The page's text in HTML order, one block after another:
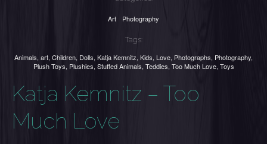
Art Photography
Tags:
Animals, art, Children, Dolls, Katja Kemnitz, Kids, Love, Photographs, Photography,
Plush Toys, Plushies, Stuffed Animals, Teddies, Too Much Love, Toys
Katja Kemnitz – Too
Much Love